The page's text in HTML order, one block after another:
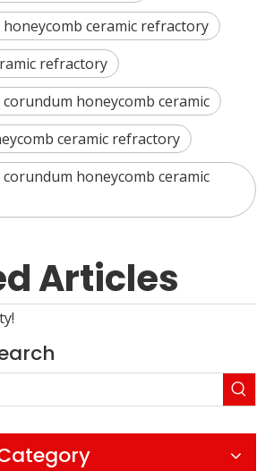
ceramic refractory
refractory
honeycomb ceramic
ceramic refractory
honeycomb ceramic
Articles